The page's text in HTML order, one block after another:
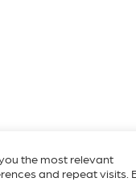
the most relevant
and repeat visits.